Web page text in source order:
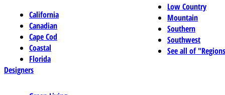
California
Canadian
Cape Cod
Coastal
Florida
Low Country
Mountain
Southern
Southwest
See all of
Designers